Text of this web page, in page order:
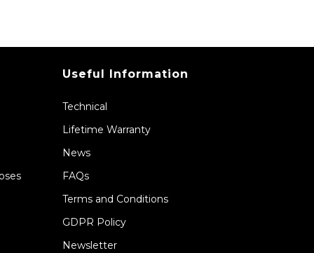
Useful Information
Technical
Lifetime Warranty
News
FAQs
Terms and Conditions
GDPR Policy
Newsletter